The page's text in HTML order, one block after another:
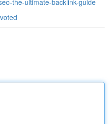
the-ultimate-backlink-guide